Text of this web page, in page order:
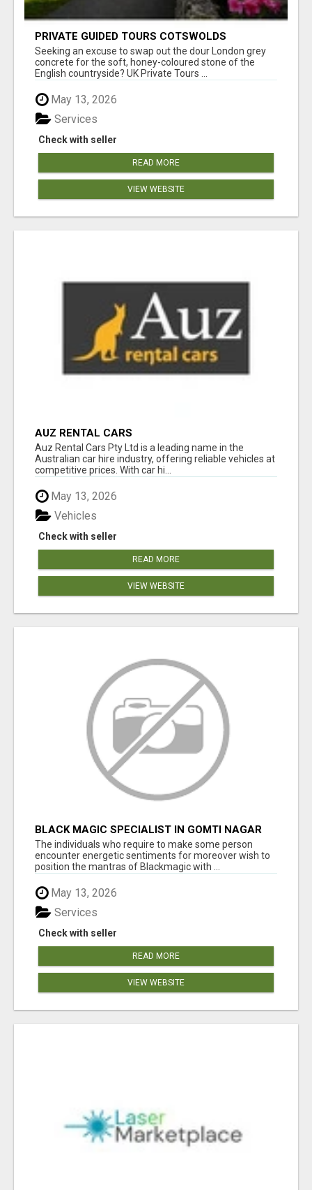
PRIVATE GUIDED TOURS COTSWOLDS
Seeking an excuse to swap out the dour London grey
concrete for the soft, honey-coloured stone of the
English countryside? UK Private Tours ...
May 13, 2026
Check with seller
Services
READ MORE
VIEW WEBSITE
AUZ RENTAL CARS
Auz Rental Cars Pty Ltd is a leading name in the
Australian car hire industry, offering reliable vehicles at
competitive prices. With car hi...
May 13, 2026
Check with seller
Vehicles
READ MORE
VIEW WEBSITE
BLACK MAGIC SPECIALIST IN GOMTI NAGAR
The individuals who require to make some person
encounter energetic sentiments for moreover wish to
position the mantras of Blackmagic with ...
May 13, 2026
Check with seller
Services
READ MORE
VIEW WEBSITE